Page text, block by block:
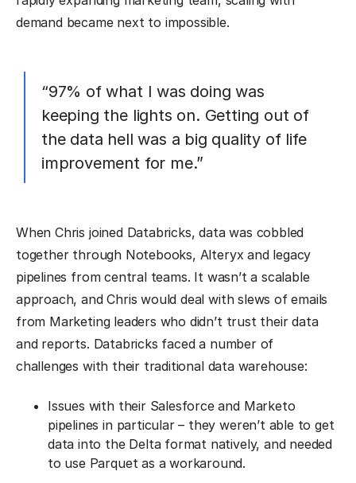
demand became next to impossible.
“97% of what I was doing was
keeping the lights on. Getting out of
the data hell was a big quality of life
improvement for me.”
When Chris joined Databricks, data was cobbled
together through Notebooks, Alteryx and legacy
pipelines from central teams. It wasn’t a scalable
approach, and Chris would deal with slews of emails
from Marketing leaders who didn’t trust their data
and reports. Databricks faced a number of
challenges with their traditional data warehouse:
Issues with their Salesforce and Marketo
pipelines in particular – they weren’t able to get
data into the Delta format natively, and needed
to use Parquet as a workaround.